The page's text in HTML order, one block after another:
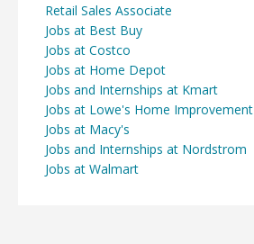
Retail Sales Associate
Jobs at Best Buy
Jobs at Costco
Jobs at Home Depot
Jobs and Internships at Kmart
Jobs at Lowe's Home Improvement
Jobs at Macy's
Jobs and Internships at Nordstrom
Jobs at Walmart